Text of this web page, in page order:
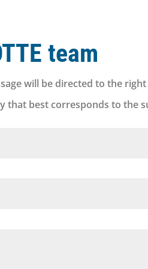
team
will be directed to the
that best corresponds to the